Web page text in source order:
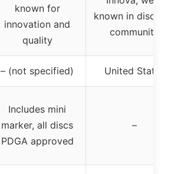
known for
innovation and
quality
known in disc
community
– (not specified) United States
Includes mini
marker, all discs
PDGA approved
–